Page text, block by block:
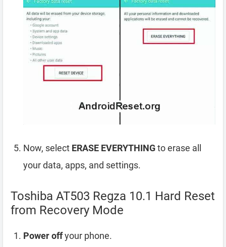
Now, select ERASE EVERYTHINGto erase all
your data, apps, and settings.
Toshiba AT503 Regza 10.1 Hard Reset
from Recovery Mode
Power offyour phone.